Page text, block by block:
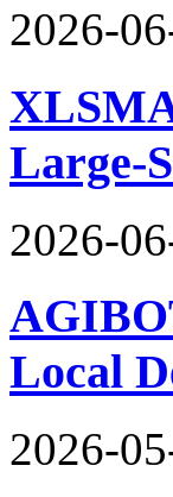
2026-
Large-
2026-
Local
2026-